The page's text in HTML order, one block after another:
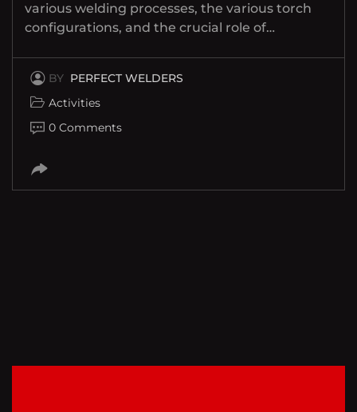
various welding processes, the various torch
configurations, and the crucial role of…
BY PERFECT WELDERS
Activities
0 Comments